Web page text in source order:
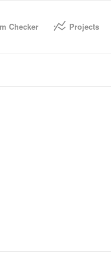
Checker Projects